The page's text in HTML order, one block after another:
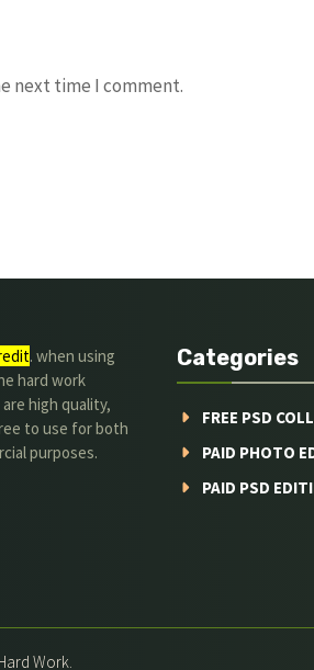
next time I comment.
. when using
hard work
high quality,
to use for both
purposes.
Categories
FREE PSD
PAID PHOTO
PAID PSD
Work.